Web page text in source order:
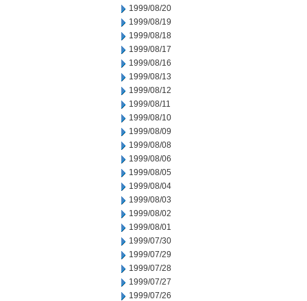
1999/08/20
1999/08/19
1999/08/18
1999/08/17
1999/08/16
1999/08/13
1999/08/12
1999/08/11
1999/08/10
1999/08/09
1999/08/08
1999/08/06
1999/08/05
1999/08/04
1999/08/03
1999/08/02
1999/08/01
1999/07/30
1999/07/29
1999/07/28
1999/07/27
1999/07/26